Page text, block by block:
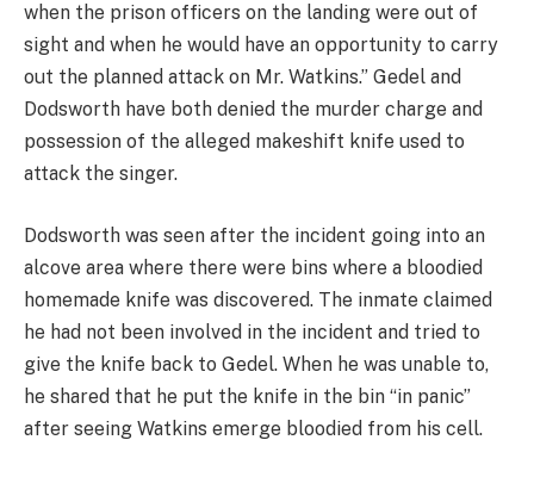
when the prison officers on the landing were out of
sight and when he would have an opportunity to carry
out the planned attack on Mr. Watkins.” Gedel and
Dodsworth have both denied the murder charge and
possession of the alleged makeshift knife used to
attack the singer.
Dodsworth was seen after the incident going into an
alcove area where there were bins where a bloodied
homemade knife was discovered. The inmate claimed
he had not been involved in the incident and tried to
give the knife back to Gedel. When he was unable to,
he shared that he put the knife in the bin “in panic”
after seeing Watkins emerge bloodied from his cell.